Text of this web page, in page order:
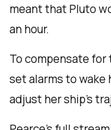
meant that Pluto
an hour.
To compensate for
set alarms to wake
adjust her ship’s